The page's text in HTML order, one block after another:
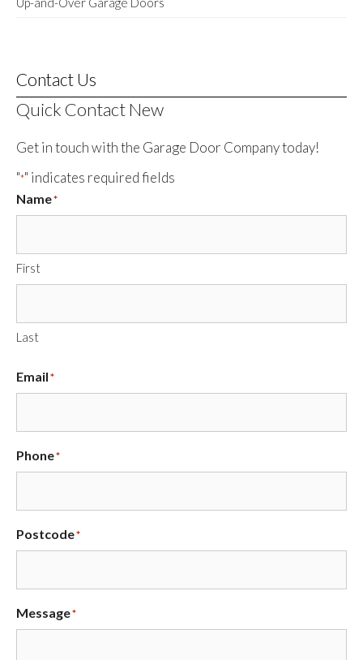
Contact Us
Quick Contact New
Get in touch with the Garage Door Company today!
"*" indicates required fields
Name*
First
Last
Email*
Phone*
Postcode*
Message*